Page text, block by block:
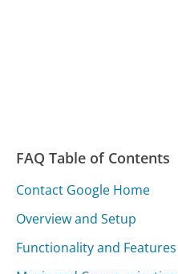
FAQ Table of Contents
Contact Google Home
Overview and Setup
Functionality and Features